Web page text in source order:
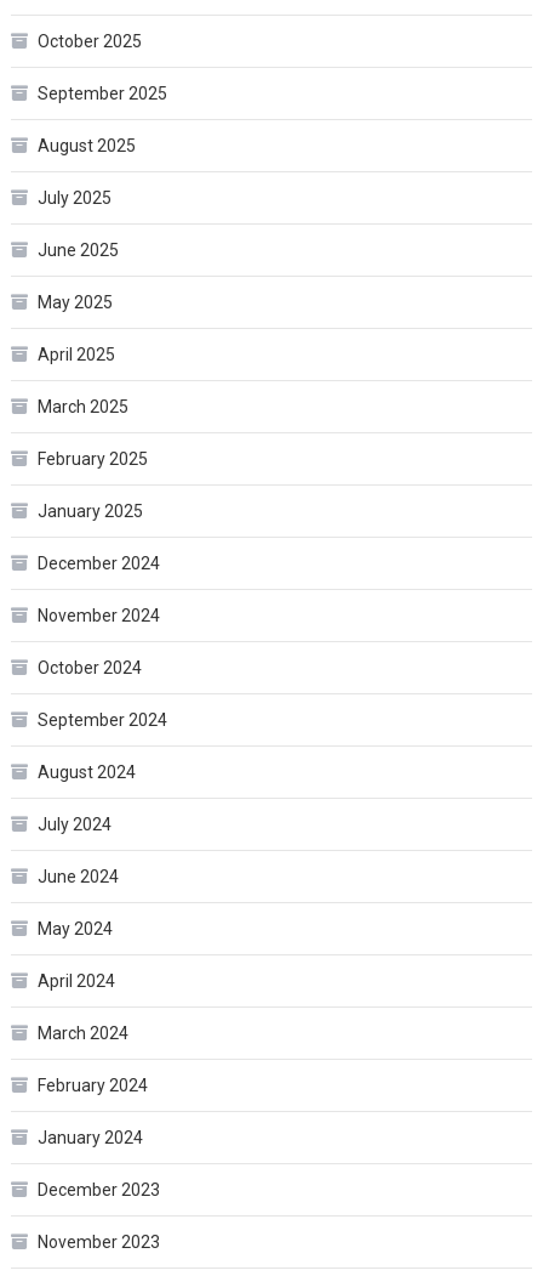
October 2025
September 2025
August 2025
July 2025
June 2025
May 2025
April 2025
March 2025
February 2025
January 2025
December 2024
November 2024
October 2024
September 2024
August 2024
July 2024
June 2024
May 2024
April 2024
March 2024
February 2024
January 2024
December 2023
November 2023